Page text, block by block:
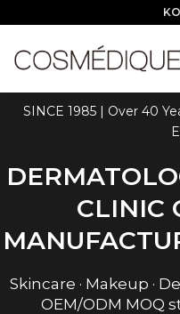
SINCE 1985 | Over 40
CLINIC
Skincare · Makeup ·
OEM/ODM MOQ